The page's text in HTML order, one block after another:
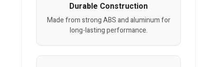
Durable Construction
Made from strong ABS and aluminum for
long-lasting performance.